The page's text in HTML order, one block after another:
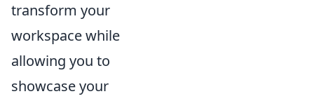
transform your
workspace while
allowing you to
showcase your